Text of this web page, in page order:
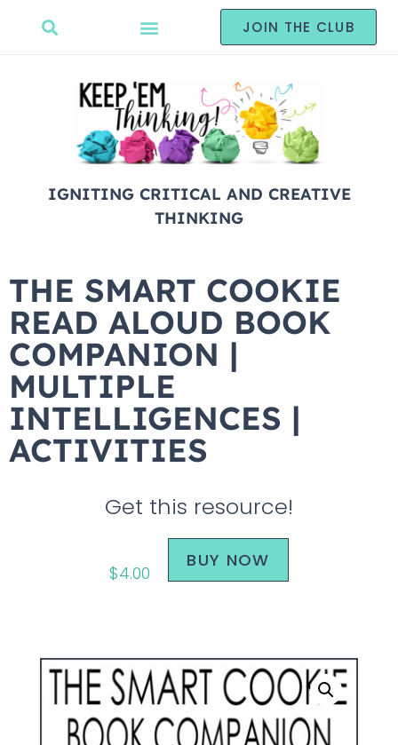
JOIN THE CLUB
IGNITING CRITICAL AND CREATIVE
THINKING
THE SMART COOKIE
READ ALOUD BOOK
COMPANION |
MULTIPLE
INTELLIGENCES |
ACTIVITIES
Get this resource!
$4.00
BUY NOW